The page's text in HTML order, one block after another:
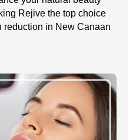
Rejive the top choice
reduction in New Canaan